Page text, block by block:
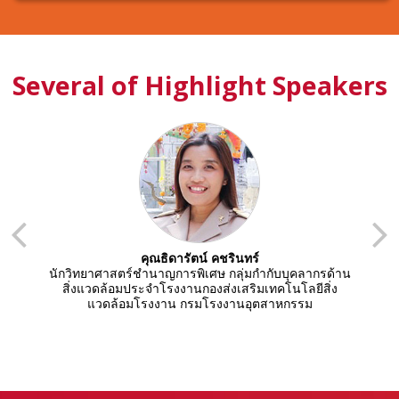
Several of Highlight Speakers
คุณธิดารัตน์ คชรินทร์
นักวิทยาศาสตร์ชำนาญการพิเศษ กลุ่มกำกับบุคลากรด้าน
สิ่งแวดล้อมประจำโรงงานกองส่งเสริมเทคโนโลยีสิ่ง
แวดล้อมโรงงาน กรมโรงงานอุตสาหกรรม